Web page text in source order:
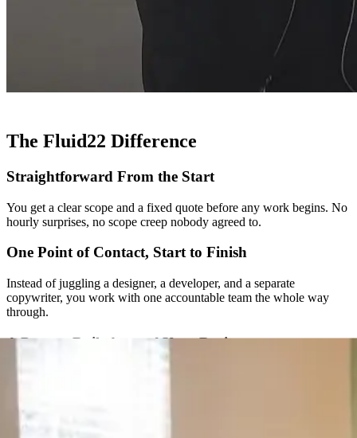
The Fluid22 Difference
Straightforward From the Start
You get a clear scope and a fixed quote before any work begins. No
hourly surprises, no scope creep nobody agreed to.
One Point of Contact, Start to Finish
Instead of juggling a designer, a developer, and a separate
copywriter, you work with one accountable team the whole way
through.
A Process Built Around Your Business
We don’t run every client through the same fixed package. Strategy